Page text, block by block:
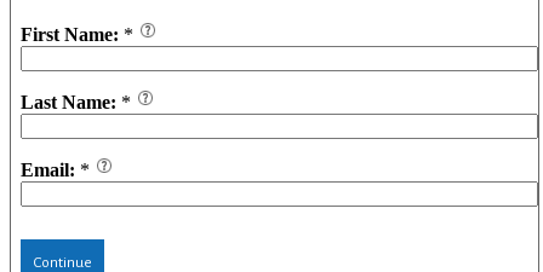
First Name: *
Last Name: *
Email: *
Continue